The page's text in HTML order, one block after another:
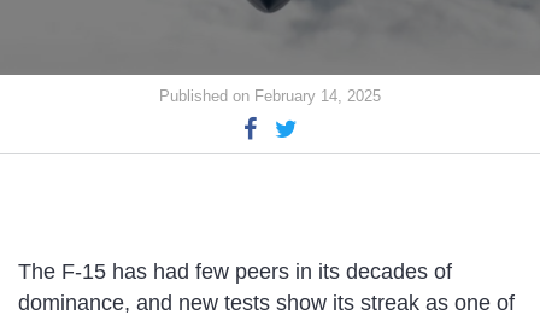
Published on February 14, 2025
The F-15 has had few peers in its decades of
dominance, and new tests show its streak as one of